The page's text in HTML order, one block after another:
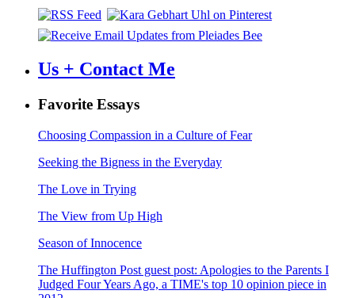
Us + Contact Me
Favorite Essays
Choosing Compassion in a Culture of Fear
Seeking the Bigness in the Everyday
The Love in Trying
The View from Up High
Season of Innocence
The Huffington Post guest post: Apologies to the Parents I
Judged Four Years Ago, a TIME's top 10 opinion piece in